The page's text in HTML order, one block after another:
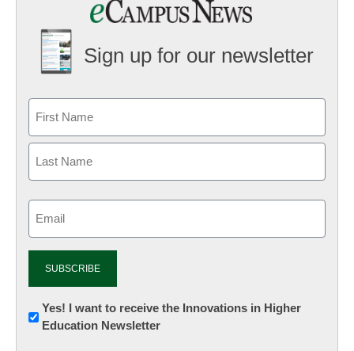
Sign up for our newsletter
Newsletter:
Innovations
Yes! I want to receive the Innovations in Higher
Education Newsletter